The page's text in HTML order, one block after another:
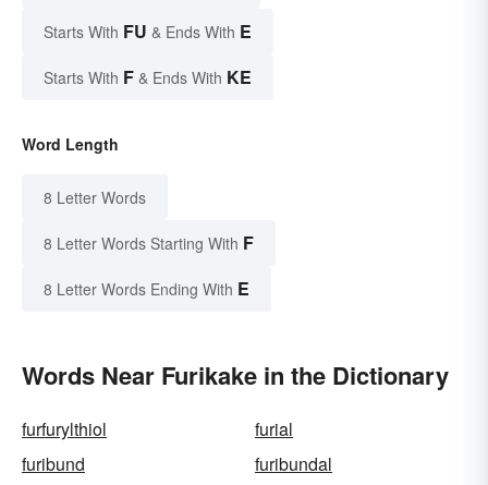
Starts With FU & Ends With E
Starts With F & Ends With KE
Word Length
8 Letter Words
8 Letter Words Starting With F
8 Letter Words Ending With E
Words Near Furikake in the Dictionary
furfurylthiol
furial
furibund
furibundal